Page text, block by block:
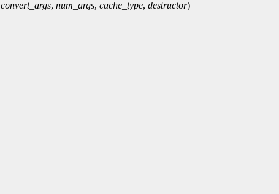
convert_args, num_args, cache_type, destructor)